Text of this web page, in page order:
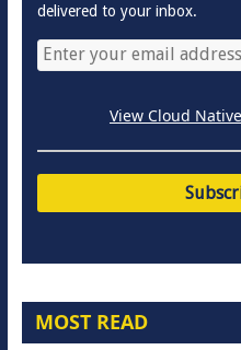
delivered to your inbox.
View Cloud
MOST READ